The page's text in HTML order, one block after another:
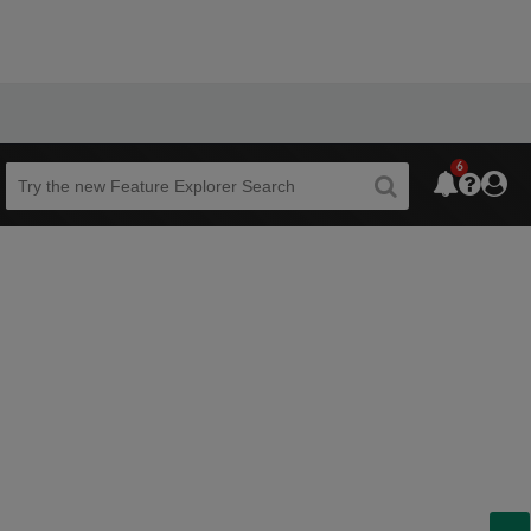
Beta
6